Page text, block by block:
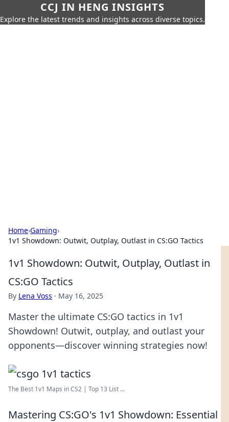
CCJ IN HENG INSIGHTS
Explore the latest trends and insights across diverse topics.
Home›Gaming›
1v1 Showdown: Outwit, Outplay, Outlast in CS:GO Tactics
1v1 Showdown: Outwit, Outplay, Outlast in
CS:GO Tactics
By Lena Voss · May 16, 2025
Master the ultimate CS:GO tactics in 1v1
Showdown! Outwit, outplay, and outlast your
opponents—discover winning strategies now!
The Best 1v1 Maps in CS2 | Top 13 List ...
Mastering CS:GO's 1v1 Showdown: Essential